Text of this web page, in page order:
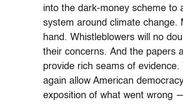
into the dark-money scheme to
system around climate change.
hand. Whistleblowers will no
their concerns. And the papers
provide rich seams of
again allow American
exposition of what went wrong